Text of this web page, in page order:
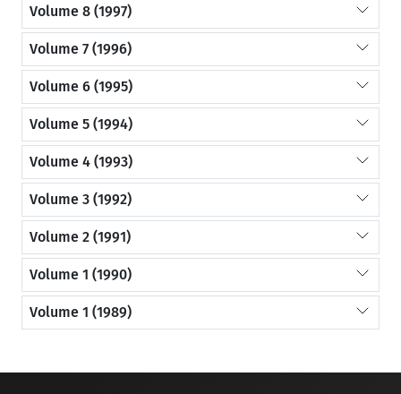
Volume 8 (1997)
Volume 7 (1996)
Volume 6 (1995)
Volume 5 (1994)
Volume 4 (1993)
Volume 3 (1992)
Volume 2 (1991)
Volume 1 (1990)
Volume 1 (1989)